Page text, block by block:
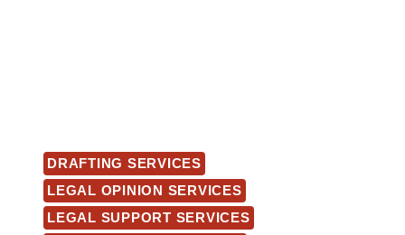
DRAFTING SERVICES
LEGAL OPINION SERVICES
LEGAL SUPPORT SERVICES